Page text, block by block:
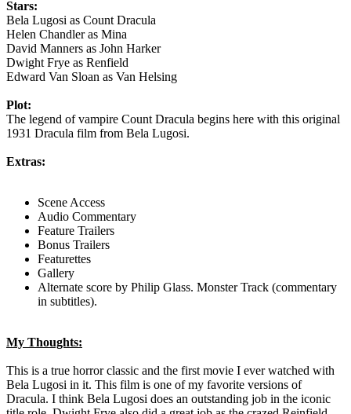
Stars:
Bela Lugosi as Count Dracula
Helen Chandler as Mina
David Manners as John Harker
Dwight Frye as Renfield
Edward Van Sloan as Van Helsing
Plot:
The legend of vampire Count Dracula begins here with this original
1931 Dracula film from Bela Lugosi.
Extras:
Scene Access
Audio Commentary
Feature Trailers
Bonus Trailers
Featurettes
Gallery
Alternate score by Philip Glass. Monster Track (commentary
in subtitles).
My Thoughts:
This is a true horror classic and the first movie I ever watched with
Bela Lugosi in it. This film is one of my favorite versions of
Dracula. I think Bela Lugosi does an outstanding job in the iconic